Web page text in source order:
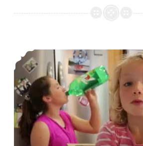
Try Not To Share